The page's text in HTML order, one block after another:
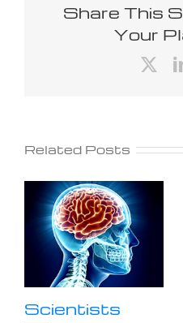
Share This
Your
Related Posts
Scientists